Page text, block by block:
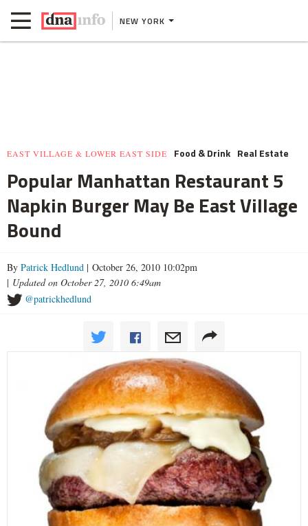
NEW YORK
EAST VILLAGE & LOWER EAST SIDE Food & Drink Real Estate
Popular Manhattan Restaurant 5
Napkin Burger May Be East Village
Bound
By Patrick Hedlund | October 26, 2010 10:02pm
| Updated on October 27, 2010 6:49am
@patrickhedlund